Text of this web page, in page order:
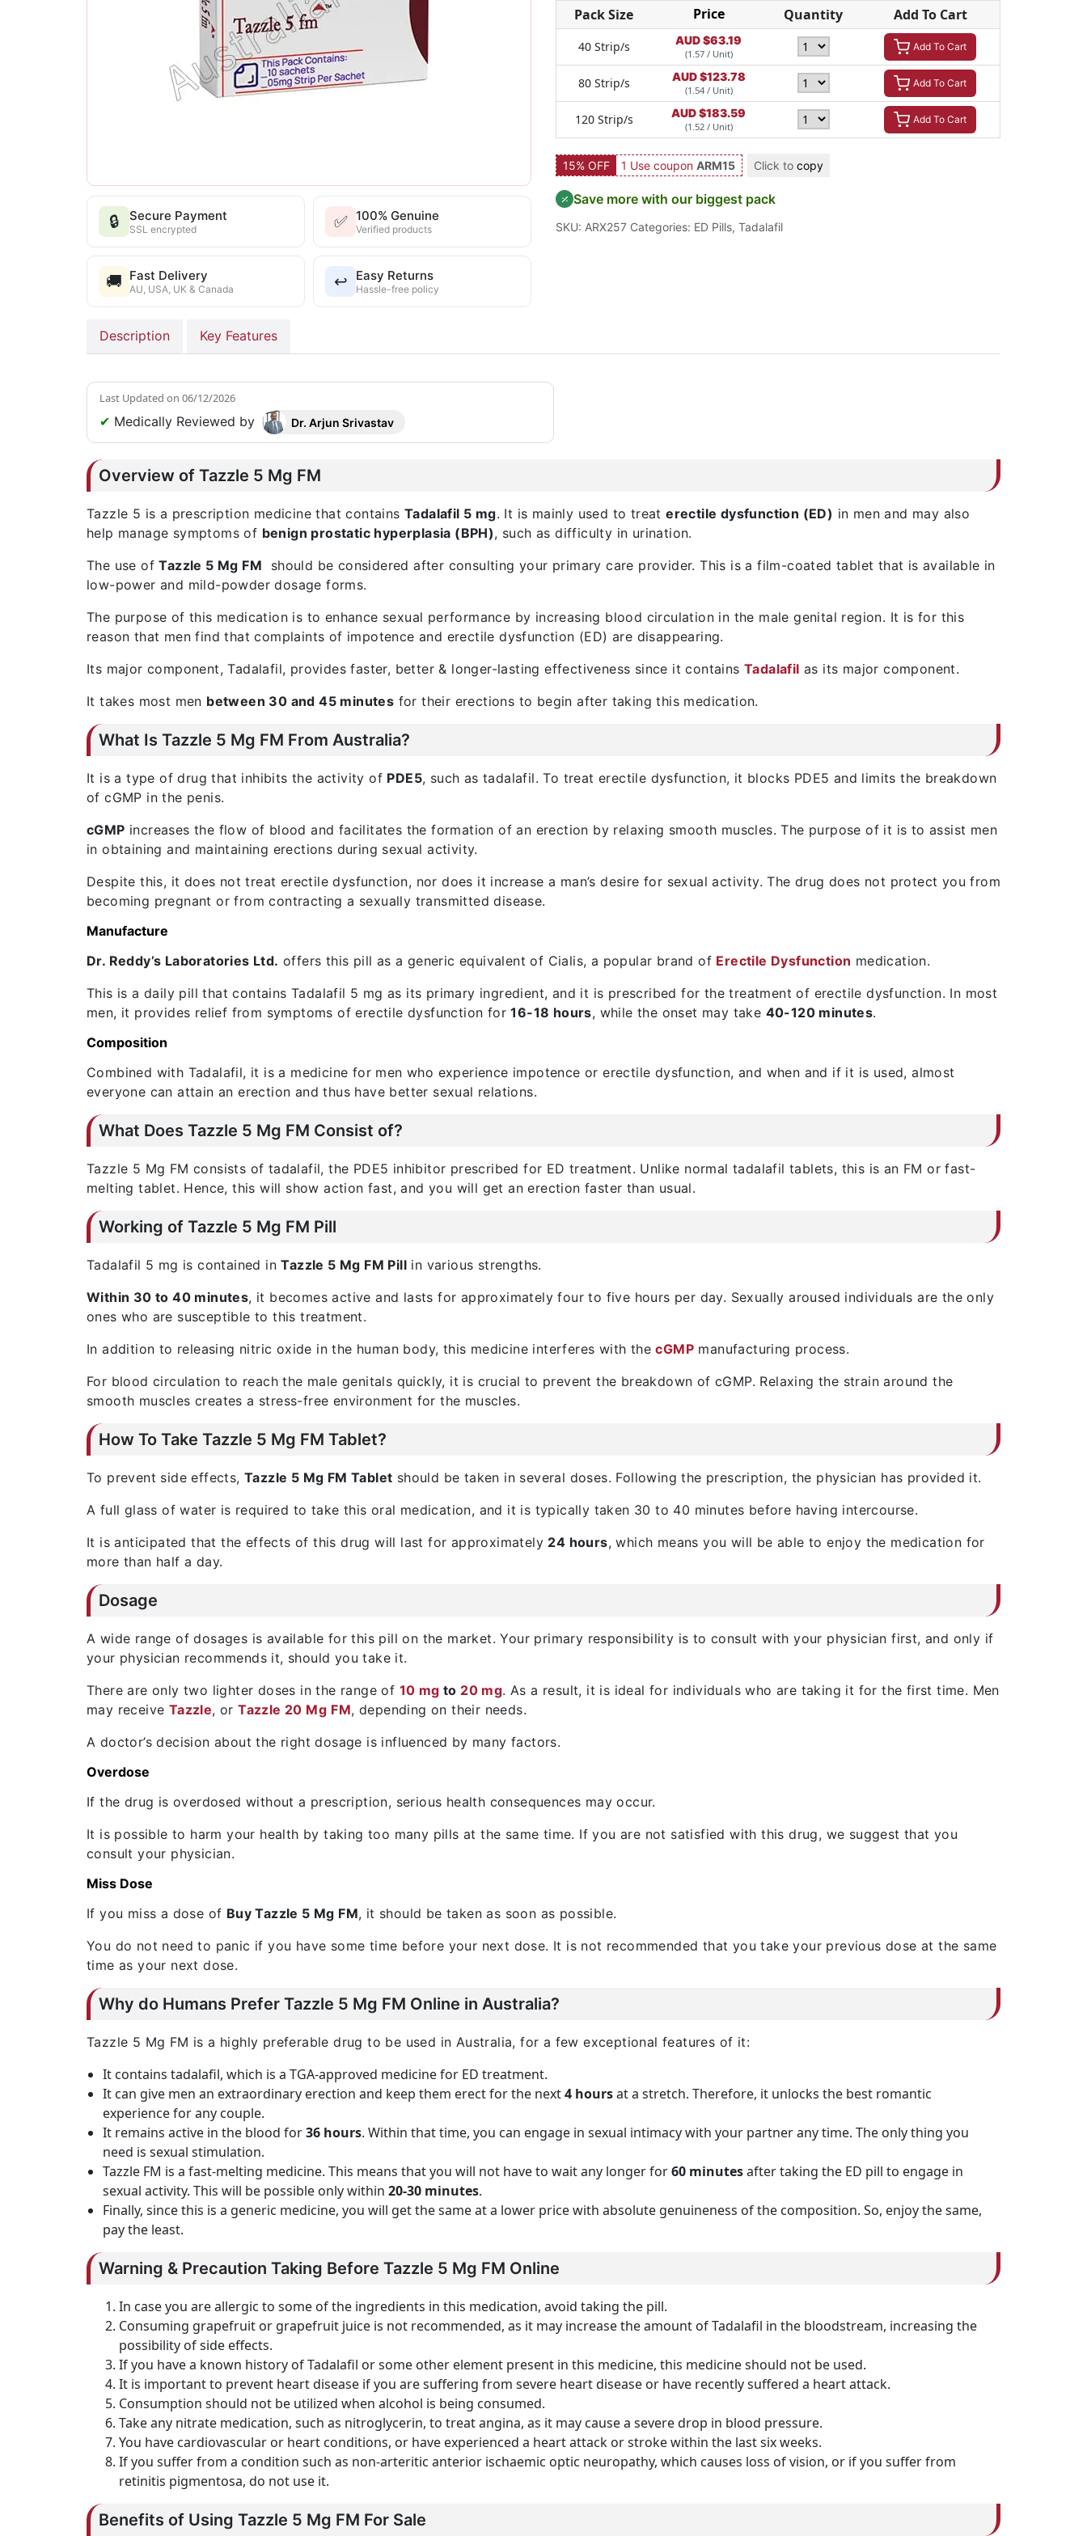
🔒 Secure Payment
SSL encrypted ✅ 100% Genuine
Verified products
🚚 Fast Delivery
AU, USA, UK & Canada ↩️ Easy Returns
Hassle-free policy
Pack Size Price Quantity Add To Cart
40 Strip/s AUD $63.19
(1.57 / Unit)
Add To Cart
80 Strip/s AUD $123.78
(1.54 / Unit)
Add To Cart
120 Strip/s AUD $183.59
(1.52 / Unit)
Add To Cart
15% OFF 1 Use coupon ARM15 Click to copy
Save more with our biggest pack
SKU: ARX257 Categories: ED Pills, Tadalafil
Description Key Features
Last Updated on 06/12/2026
✔ Medically Reviewed by Dr. Arjun Srivastav
Overview of Tazzle 5 Mg FM
Tazzle 5 is a prescription medicine that containsTadalafil 5 mg. It is mainly used to treaterectile dysfunction (ED) in men and may also
help manage symptoms of benign prostatic hyperplasia (BPH), such as difficulty in urination.
The use ofTazzle 5 Mg FM should be considered after consulting your primary care provider. This is a film-coated tablet that is available in
low-power and mild-powder dosage forms.
The purpose of this medication is to enhance sexual performance by increasing blood circulation in the male genital region. It is for this
reason that men find that complaints of impotence and erectile dysfunction (ED) are disappearing.
Its major component, Tadalafil, provides faster, better & longer-lasting effectiveness since it contains Tadalafil as its major component.
It takes most men between 30 and 45 minutes for their erections to begin after taking this medication.
What Is Tazzle 5 Mg FM From Australia?
It is a type of drug that inhibits the activity of PDE5, such as tadalafil. To treat erectile dysfunction, it blocks PDE5 and limits the breakdown
of cGMP in the penis.
cGMP increases the flow of blood and facilitates the formation of an erection by relaxing smooth muscles. The purpose of it is to assist men
in obtaining and maintaining erections during sexual activity.
Despite this, it does not treat erectile dysfunction, nor does it increase a man’s desire for sexual activity. The drug does not protect you from
becoming pregnant or from contracting a sexually transmitted disease.
Manufacture
Dr. Reddy’s Laboratories Ltd. offers this pill as a generic equivalent of Cialis, a popular brand of Erectile Dysfunction medication.
This is a daily pill that contains Tadalafil 5 mg as its primary ingredient, and it is prescribed for the treatment of erectile dysfunction. In most
men, it provides relief from symptoms of erectile dysfunction for16-18 hours, while the onset may take 40-120 minutes.
Composition
Combined with Tadalafil, it is a medicine for men who experience impotence or erectile dysfunction, and when and if it is used, almost
everyone can attain an erection and thus have better sexual relations.
What Does Tazzle 5 Mg FM Consist of?
Tazzle 5 Mg FM consists of tadalafil, the PDE5 inhibitor prescribed for ED treatment. Unlike normal tadalafil tablets, this is an FM or fast-
melting tablet. Hence, this will show action fast, and you will get an erection faster than usual.
Working of Tazzle 5 Mg FM Pill
Tadalafil 5 mg is contained inTazzle 5 Mg FM Pill in various strengths.
Within 30 to 40 minutes, it becomes active and lasts for approximately four to five hours per day. Sexually aroused individuals are the only
ones who are susceptible to this treatment.
In addition to releasing nitric oxide in the human body, this medicine interferes with thecGMP manufacturing process.
For blood circulation to reach the male genitals quickly, it is crucial to prevent the breakdown of cGMP. Relaxing the strain around the
smooth muscles creates a stress-free environment for the muscles.
How To Take Tazzle 5 Mg FM Tablet?
To prevent side effects, Tazzle 5 Mg FM Tablet should be taken in several doses. Following the prescription, the physician has provided it.
A full glass of water is required to take this oral medication, and it is typically taken 30 to 40 minutes before having intercourse.
It is anticipated that the effects of this drug will last for approximately 24 hours, which means you will be able to enjoy the medication for
more than half a day.
Dosage
A wide range of dosages is available for this pill on the market. Your primary responsibility is to consult with your physician first, and only if
your physician recommends it, should you take it.
There are only two lighter doses in the range of 10 mg to 20 mg. As a result, it is ideal for individuals who are taking it for the first time. Men
may receive Tazzle, orTazzle 20 Mg FM, depending on their needs.
A doctor’s decision about the right dosage is influenced by many factors.
Overdose
If the drug is overdosed without a prescription, serious health consequences may occur.
It is possible to harm your health by taking too many pills at the same time. If you are not satisfied with this drug, we suggest that you
consult your physician.
Miss Dose
If you miss a dose of Buy Tazzle 5 Mg FM, it should be taken as soon as possible.
You do not need to panic if you have some time before your next dose. It is not recommended that you take your previous dose at the same
time as your next dose.
Why do Humans Prefer Tazzle 5 Mg FM Online in Australia?
Tazzle 5 Mg FM is a highly preferable drug to be used in Australia, for a few exceptional features of it:
It contains tadalafil, which is a TGA-approved medicine for ED treatment.
It can give men an extraordinary erection and keep them erect for the next4 hoursat a stretch. Therefore, it unlocks the best romantic
experience for any couple.
It remains active in the blood for36 hours. Within that time, you can engage in sexual intimacy with your partner any time. The only thing you
need is sexual stimulation.
Tazzle FM is a fast-melting medicine. This means that you will not have to wait any longer for60 minutesafter taking the ED pill to engage in
sexual activity. This will be possible only within 20-30 minutes.
Finally, since this is a generic medicine, you will get the same at a lower price with absolute genuineness of the composition. So, enjoy the same,
pay the least.
Warning & Precaution Taking Before Tazzle 5 Mg FM Online
In case you are allergic to some of the ingredients in this medication, avoid taking the pill.
Consuming grapefruit or grapefruit juice is not recommended, as it may increase the amount of Tadalafil in the bloodstream, increasing the
possibility of side effects.
If you have a known history of Tadalafil or some other element present in this medicine, this medicine should not be used.
It is important to prevent heart disease if you are suffering from severe heart disease or have recently suffered a heart attack.
Consumption should not be utilized when alcohol is being consumed.
Take any nitrate medication, such as nitroglycerin, to treat angina, as it may cause a severe drop in blood pressure.
You have cardiovascular or heart conditions, or have experienced a heart attack or stroke within the last six weeks.
If you suffer from a condition such as non-arteritic anterior ischaemic optic neuropathy, which causes loss of vision, or if you suffer from
retinitis pigmentosa, do not use it.
Benefits of Using Tazzle 5 Mg FM For Sale